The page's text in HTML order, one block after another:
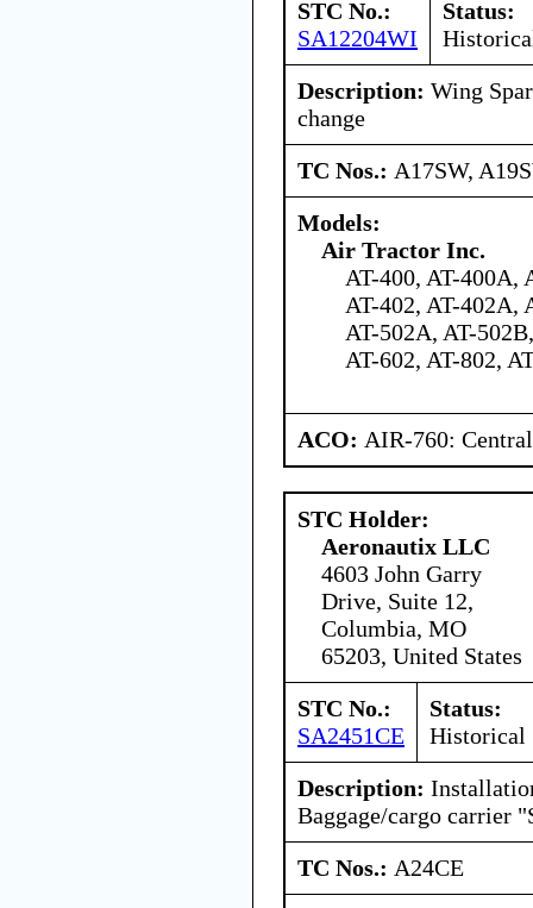
STC No.:
SA12204WI
Status:
Description: Wing
change
TC Nos.: A17SW,
Models:
Air Tractor Inc.
AT-400, AT-400A,
AT-402, AT-402A,
AT-502A, AT-
AT-602, AT-802,
ACO: AIR-760:
STC Holder:
Aeronautix LLC
4603 John Garry
Drive, Suite 12,
Columbia, MO
65203, United States
STC No.:
SA2451CE
Status:
Historical
Description:
Baggage/cargo carrier
TC Nos.: A24CE